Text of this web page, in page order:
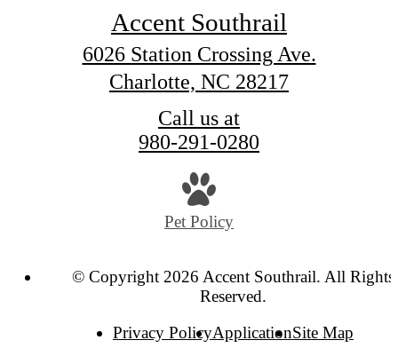
Accent Southrail
6026 Station Crossing Ave.
Charlotte, NC 28217
Call us at
980-291-0280
Pet Policy
© Copyright 2026 Accent Southrail. All Rights
Reserved.
Privacy PolicyApplicationSite Map